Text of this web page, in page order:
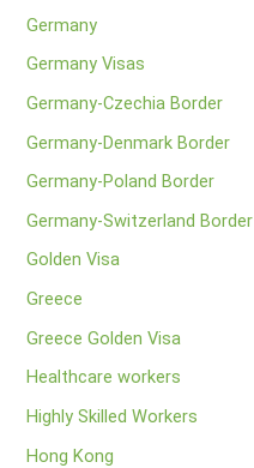
Germany
Germany Visas
Germany-Czechia Border
Germany-Denmark Border
Germany-Poland Border
Germany-Switzerland Border
Golden Visa
Greece
Greece Golden Visa
Healthcare workers
Highly Skilled Workers
Hong Kong